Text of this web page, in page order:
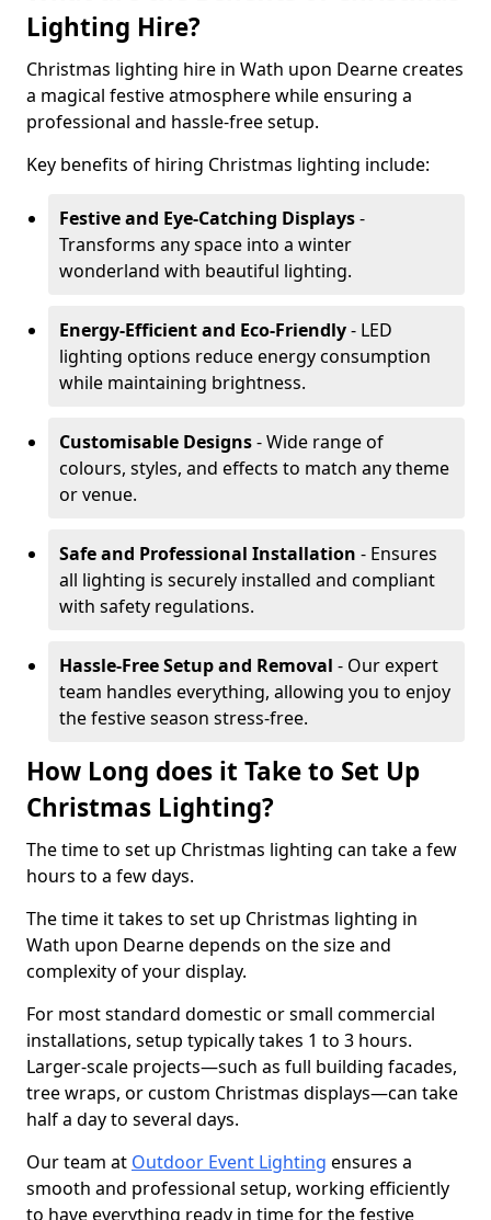
Lighting Hire?
Christmas lighting hire in Wath upon Dearne creates
a magical festive atmosphere while ensuring a
professional and hassle-free setup.
Key benefits of hiring Christmas lighting include:
Festive and Eye-Catching Displays-
Transforms any space into a winter
wonderland with beautiful lighting.
Energy-Efficient and Eco-Friendly- LED
lighting options reduce energy consumption
while maintaining brightness.
Customisable Designs- Wide range of
colours, styles, and effects to match any theme
or venue.
Safe and Professional Installation - Ensures
all lighting is securely installed and compliant
with safety regulations.
Hassle-Free Setup and Removal - Our expert
team handles everything, allowing you to enjoy
the festive season stress-free.
How Long does it Take to Set Up
Christmas Lighting?
The time to set up Christmas lighting can take a few
hours to a few days.
The time it takes to set up Christmas lighting in
Wath upon Dearne depends on the size and
complexity of your display.
For most standard domestic or small commercial
installations, setup typically takes 1 to 3 hours.
Larger-scale projects—such as full building facades,
tree wraps, or custom Christmas displays—can take
half a day to several days.
Our team at Outdoor Event Lighting ensures a
smooth and professional setup, working efficiently
to have everything ready in time for the festive